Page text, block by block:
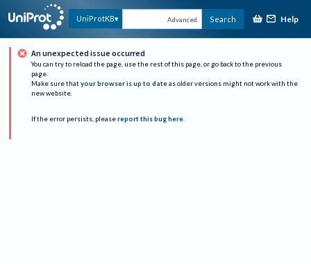
UniProtKB Advanced Search Help
An unexpected issue occurred
You can try to reload the page, use the rest of this page, or go back to the previous
page.
Make sure that your browser is up to date as older versions might not work with the
new website.
If the error persists, please report this bug here.